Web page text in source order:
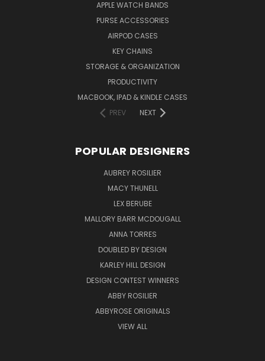
APPLE WATCH BANDS
PURSE ACCESSORIES
AIRPOD CASES
KEY CHAINS
STORAGE & ORGANIZATION
PRODUCTIVITY
MACBOOK, IPAD & KINDLE CASES
PREV
NEXT
POPULAR DESIGNERS
AUBREY ROSILIER
MACY THUNELL
LEX BERUBE
MALLORY BARR MCDOUGALL
ANNA TORRES
DOUBLED BY DESIGN
KARLEY HILL DESIGN
DESIGN CONTEST WINNERS
ABBY ROSILIER
ABBYROSE ORIGINALS
VIEW ALL